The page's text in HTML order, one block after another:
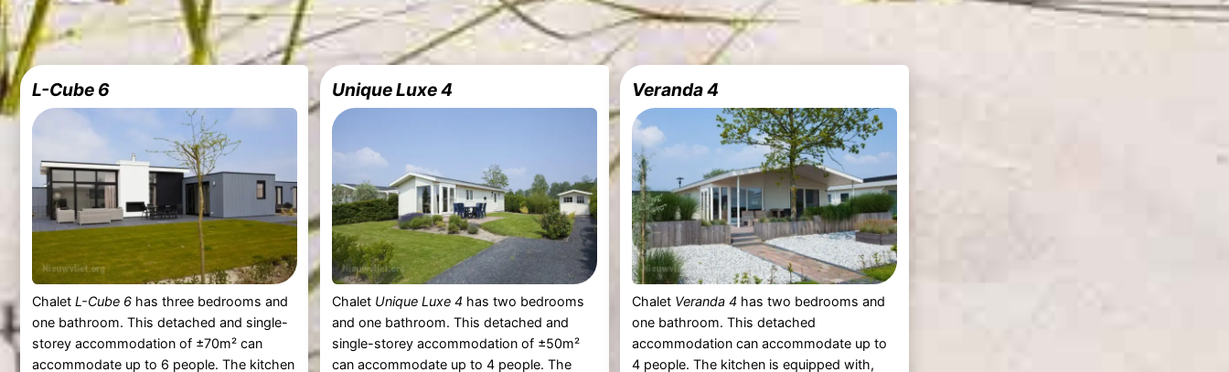
L-Cube 6
Chalet L-Cube 6has three bedrooms and
one bathroom. This detached and single-
storey accommodation of ±70m² can
accommodate up to 6 people. The kitchen
Unique Luxe 4
Chalet Unique Luxe 4has two bedrooms
and one bathroom. This detached and
single-storey accommodation of ±50m²
can accommodate up to 4 people. The
Veranda 4
Chalet Veranda 4 has two bedrooms and
one bathroom. This detached
accommodation can accommodate up to
4 people. The kitchen is equipped with,